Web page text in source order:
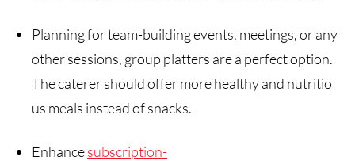
Planning for team-building events, meetings, or any
other sessions, group platters are a perfect option.
The caterer should offer more healthy and nutritio
us meals instead of snacks.
Enhancesubscription-